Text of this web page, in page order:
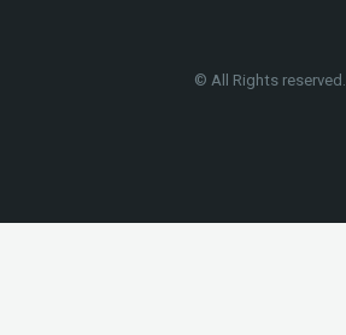
© All Rights reserved.